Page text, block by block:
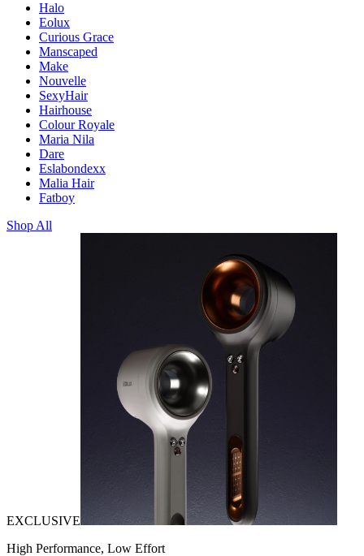
Halo
Eolux
Curious Grace
Manscaped
Make
Nouvelle
SexyHair
Hairhouse
Colour Royale
Maria Nila
Dare
Eslabondexx
Malia Hair
Fatboy
Shop All
EXCLUSIVE
High Performance, Low Effort